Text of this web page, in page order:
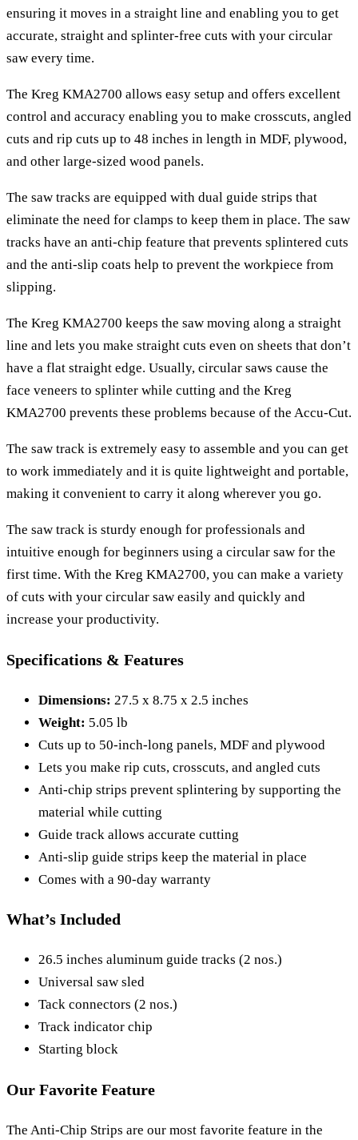
ensuring it moves in a straight line and enabling you to get
accurate, straight and splinter-free cuts with your circular
saw every time.
The Kreg KMA2700 allows easy setup and offers excellent
control and accuracy enabling you to make crosscuts, angled
cuts and rip cuts up to 48 inches in length in MDF, plywood,
and other large-sized wood panels.
The saw tracks are equipped with dual guide strips that
eliminate the need for clamps to keep them in place. The saw
tracks have an anti-chip feature that prevents splintered cuts
and the anti-slip coats help to prevent the workpiece from
slipping.
The Kreg KMA2700 keeps the saw moving along a straight
line and lets you make straight cuts even on sheets that don’t
have a flat straight edge. Usually, circular saws cause the
face veneers to splinter while cutting and the Kreg
KMA2700 prevents these problems because of the Accu-Cut.
The saw track is extremely easy to assemble and you can get
to work immediately and it is quite lightweight and portable,
making it convenient to carry it along wherever you go.
The saw track is sturdy enough for professionals and
intuitive enough for beginners using a circular saw for the
first time. With the Kreg KMA2700, you can make a variety
of cuts with your circular saw easily and quickly and
increase your productivity.
Specifications & Features
Dimensions: 27.5 x 8.75 x 2.5 inches
Weight: 5.05 lb
Cuts up to 50-inch-long panels, MDF and plywood
Lets you make rip cuts, crosscuts, and angled cuts
Anti-chip strips prevent splintering by supporting the
material while cutting
Guide track allows accurate cutting
Anti-slip guide strips keep the material in place
Comes with a 90-day warranty
What’s Included
26.5 inches aluminum guide tracks (2 nos.)
Universal saw sled
Tack connectors (2 nos.)
Track indicator chip
Starting block
Our Favorite Feature
The Anti-Chip Strips are our most favorite feature in the